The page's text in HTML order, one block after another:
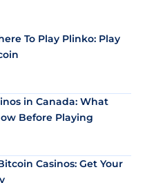
To Play Plinko: Play
in Canada: What
Before Playing
Casinos: Get Your